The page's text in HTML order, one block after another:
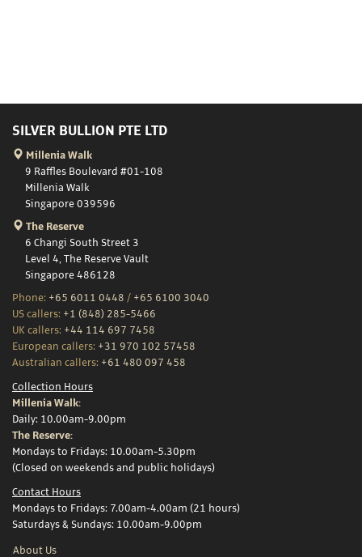
SILVER BULLION PTE LTD
Millenia Walk
9 Raffles Boulevard #01-108
Millenia Walk
Singapore 039596
The Reserve
6 Changi South Street 3
Level 4, The Reserve Vault
Singapore 486128
Phone: +65 6011 0448 / +65 6100 3040
US callers: +1 (848) 285-5466
UK callers: +44 114 697 7458
European callers: +31 970 102 57458
Australian callers: +61 480 097 458
Collection Hours
Millenia Walk:
Daily: 10.00am-9.00pm
The Reserve:
Mondays to Fridays: 10.00am-5.30pm
(Closed on weekends and public holidays)
Contact Hours
Mondays to Fridays: 7.00am-4.00am (21 hours)
Saturdays & Sundays: 10.00am-9.00pm
About Us